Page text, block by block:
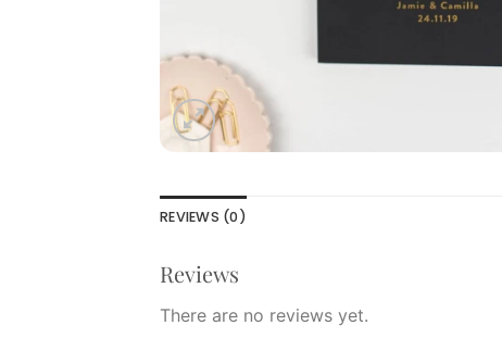
REVIEWS (0)
Reviews
There are no reviews yet.